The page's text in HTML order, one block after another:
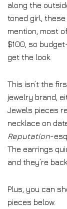
along the
toned girl,
mention, most
$100, so
get the look.
This isn’t the
jewelry brand,
Jewels pieces
necklace on
Reputation-
The earrings
and they’re
Plus, you can
pieces below.